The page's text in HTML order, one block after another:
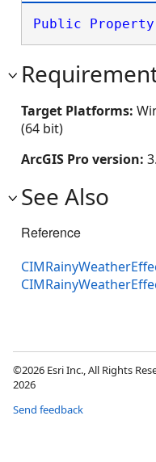
Public Property
Target Platforms:
(64 bit)
ArcGIS Pro version:
See Also
Reference
©2026 Esri Inc., All Rights
2026
Send feedback